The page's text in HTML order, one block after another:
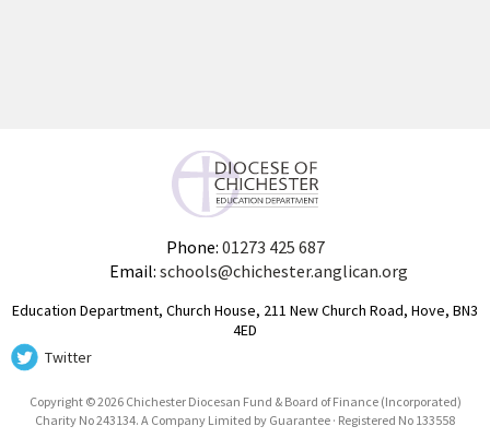
Phone: 01273 425 687
Email: schools@chichester.anglican.org
Education Department, Church House, 211 New Church Road, Hove, BN3
4ED
Twitter
Copyright © 2026 Chichester Diocesan Fund & Board of Finance (Incorporated)
Charity No 243134. A Company Limited by Guarantee · Registered No 133558